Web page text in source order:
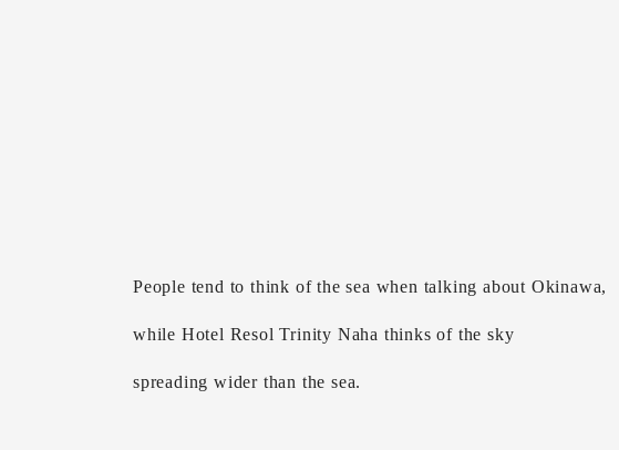
People tend to think of the sea when talking about Okinawa,
while Hotel Resol Trinity Naha thinks of the sky
spreading wider than the sea.